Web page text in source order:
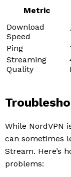
Metric
Download
Speed
Ping
Streaming
Quality
While NordVPN
can sometimes
Stream. Here’s
problems: